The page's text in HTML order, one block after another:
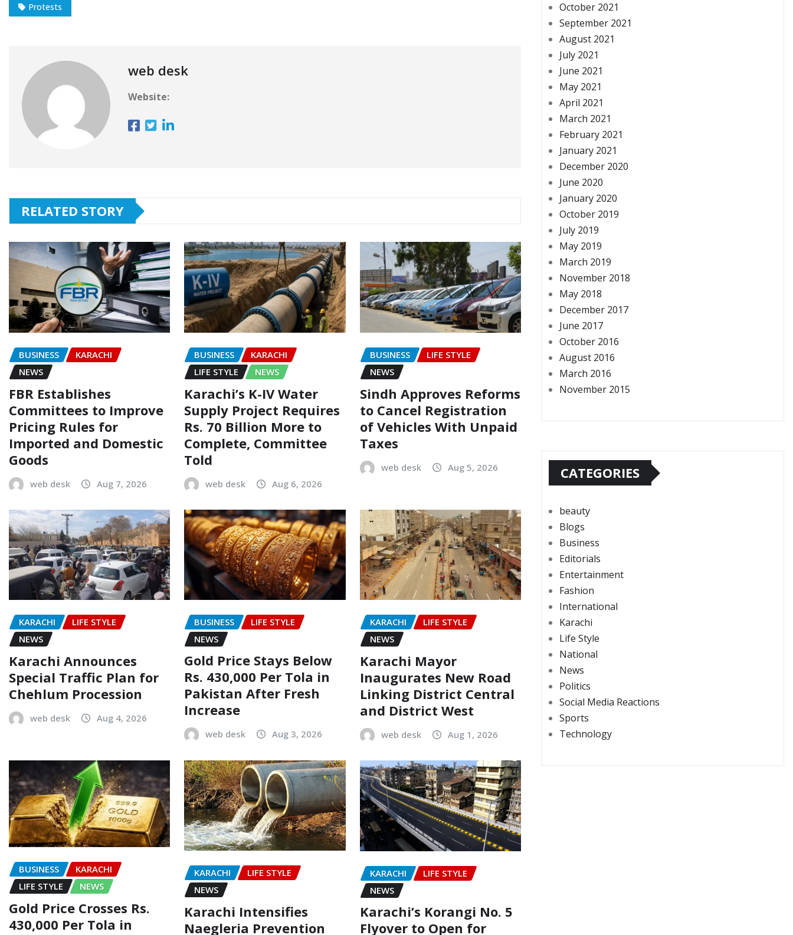
Protests
web desk
Website:
RELATED STORY
BUSINESS
KARACHI
NEWS
FBR Establishes
Committees to Improve
Pricing Rules for
Imported and Domestic
Goods
web desk Aug 7, 2026
BUSINESS
KARACHI
LIFE STYLE
NEWS
Karachi’s K-IV Water
Supply Project Requires
Rs. 70 Billion More to
Complete, Committee
Told
web desk Aug 6, 2026
BUSINESS
LIFE STYLE
NEWS
Sindh Approves Reforms
to Cancel Registration
of Vehicles With Unpaid
Taxes
web desk Aug 5, 2026
KARACHI
LIFE STYLE
NEWS
Karachi Announces
Special Traffic Plan for
Chehlum Procession
web desk Aug 4, 2026
BUSINESS
LIFE STYLE
NEWS
Gold Price Stays Below
Rs. 430,000 Per Tola in
Pakistan After Fresh
Increase
web desk Aug 3, 2026
KARACHI
LIFE STYLE
NEWS
Karachi Mayor
Inaugurates New Road
Linking District Central
and District West
web desk Aug 1, 2026
BUSINESS
KARACHI
LIFE STYLE
NEWS
Gold Price Crosses Rs.
430,000 Per Tola in
KARACHI
LIFE STYLE
NEWS
Karachi Intensifies
Naegleria Prevention
KARACHI
LIFE STYLE
NEWS
Karachi’s Korangi No. 5
Flyover to Open for
October 2021
September 2021
August 2021
July 2021
June 2021
May 2021
April 2021
March 2021
February 2021
January 2021
December 2020
June 2020
January 2020
October 2019
July 2019
May 2019
March 2019
November 2018
May 2018
December 2017
June 2017
October 2016
August 2016
March 2016
November 2015
CATEGORIES
beauty
Blogs
Business
Editorials
Entertainment
Fashion
International
Karachi
Life Style
National
News
Politics
Social Media Reactions
Sports
Technology